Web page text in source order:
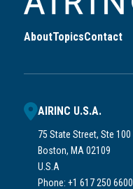
AboutTopicsContact
AIRINC U.S.A.
75 State Street, Ste 100
Boston, MA 02109
U.S.A
Phone: +1 617 250 6600